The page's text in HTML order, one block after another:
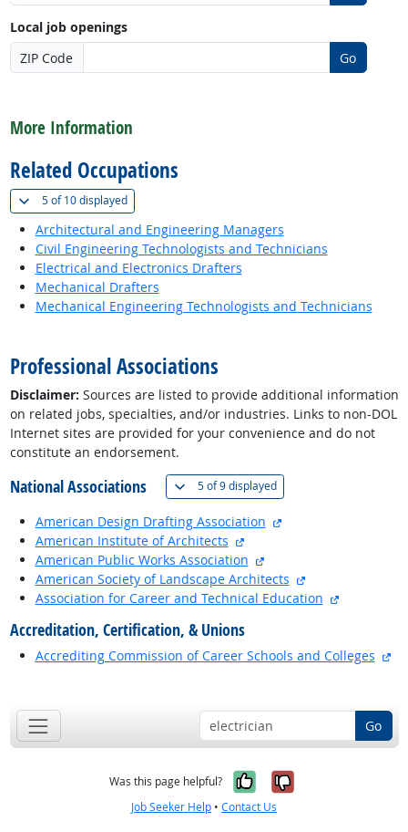
Local job openings
ZIP Code
Go
More Information
Related Occupations
5 of10 displayed(
Architectural and Engineering Managers
Civil Engineering Technologists and Technicians
Electrical and Electronics Drafters
Mechanical Drafters
Mechanical Engineering Technologists and Technicians
Professional Associations
Disclaimer: Sources are listed to provide additional information
on related jobs, specialties, and/or industries. Links to non-DOL
Internet sites are provided for your convenience and do not
constitute an endorsement.
National Associations 5 of9 displayed(
American Design Drafting Association
American Institute of Architects
American Public Works Association
American Society of Landscape Architects
Association for Career and Technical Education
Accreditation, Certification, & Unions
Accrediting Commission of Career Schools and Colleges
Go
Was this page helpful? Yes, it was
No, it was
Job Seeker Help • Contact Us